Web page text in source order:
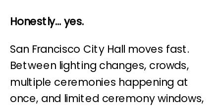
Honestly… yes.
San Francisco City Hall moves fast.
Between lighting changes, crowds,
multiple ceremonies happening at
once, and limited ceremony windows,